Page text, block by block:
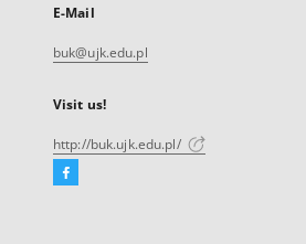
E-Mail
buk@ujk.edu.pl
Visit us!
http://buk.ujk.edu.pl/
Facebook